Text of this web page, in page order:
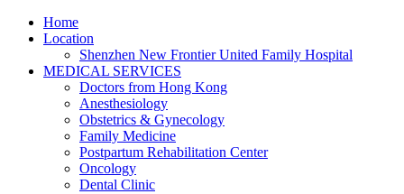
Home
Location
Shenzhen New Frontier United Family Hospital
MEDICAL SERVICES
Doctors from Hong Kong
Anesthesiology
Obstetrics & Gynecology
Family Medicine
Postpartum Rehabilitation Center
Oncology
Dental Clinic